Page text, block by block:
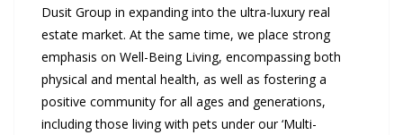
Dusit Group in expanding into the ultra-luxury real
estate market. At the same time, we place strong
emphasis on Well-Being Living, encompassing both
physical and mental health, as well as fostering a
positive community for all ages and generations,
including those living with pets under our ‘Multi-